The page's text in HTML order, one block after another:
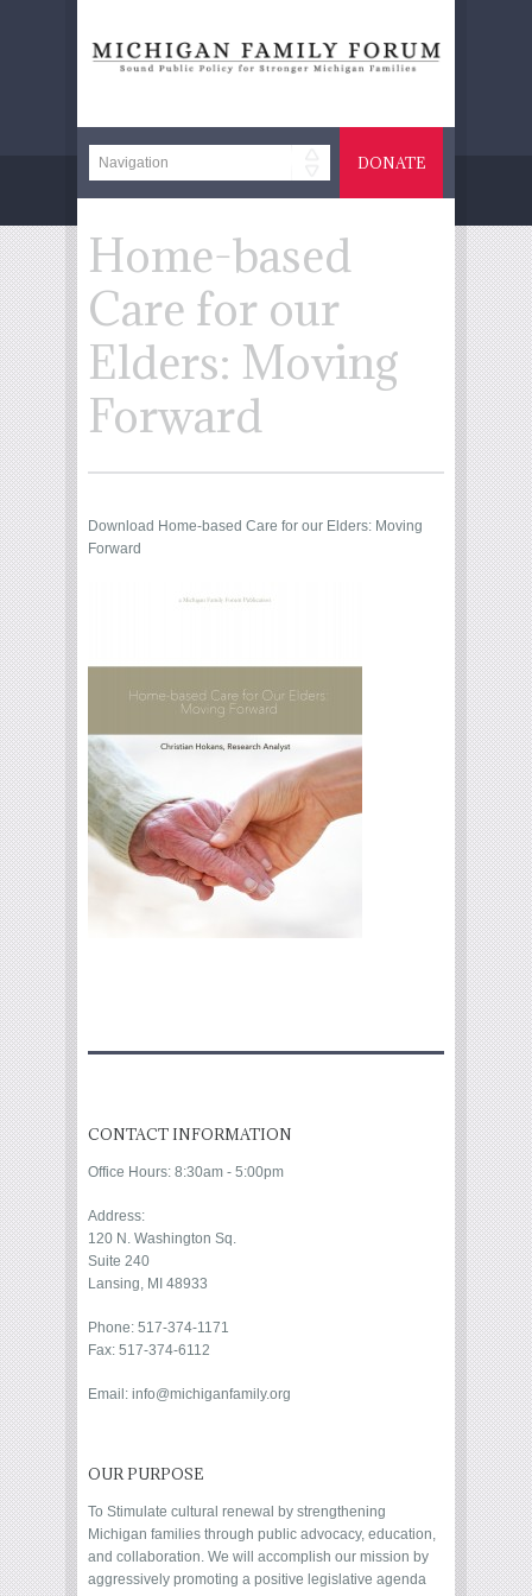
DONATE
Home-based
Care for our
Elders: Moving
Forward
Download Home-based Care for our Elders: Moving
Forward
CONTACT INFORMATION
Office Hours: 8:30am - 5:00pm
Address:
120 N. Washington Sq.
Suite 240
Lansing, MI 48933
Phone: 517-374-1171
Fax: 517-374-6112
Email: info@michiganfamily.org
OUR PURPOSE
To Stimulate cultural renewal by strengthening
Michigan families through public advocacy, education,
and collaboration. We will accomplish our mission by
aggressively promoting a positive legislative agenda